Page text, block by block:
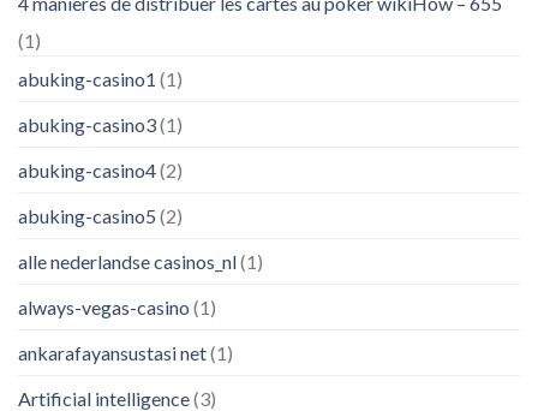
(1)
abuking-casino1 (1)
abuking-casino3(1)
abuking-casino4(2)
abuking-casino5 (2)
alle nederlandse casinos_nl(1)
always-vegas-casino (1)
ankarafayansustasi net(1)
Artificial intelligence(3)